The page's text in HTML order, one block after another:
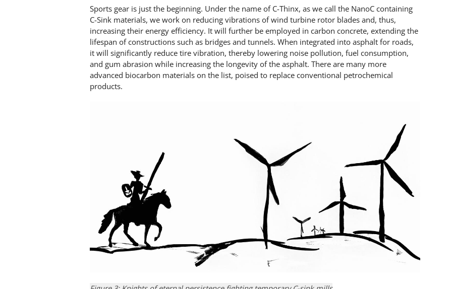
Sports gear is just the beginning. Under the name of C-Thinx, as we call the NanoC containing
C-Sink materials, we work on reducing vibrations of wind turbine rotor blades and, thus,
increasing their energy efficiency. It will further be employed in carbon concrete, extending the
lifespan of constructions such as bridges and tunnels. When integrated into asphalt for roads,
it will significantly reduce tire vibration, thereby lowering noise pollution, fuel consumption,
and gum abrasion while increasing the longevity of the asphalt. There are many more
advanced biocarbon materials on the list, poised to replace conventional petrochemical
products.